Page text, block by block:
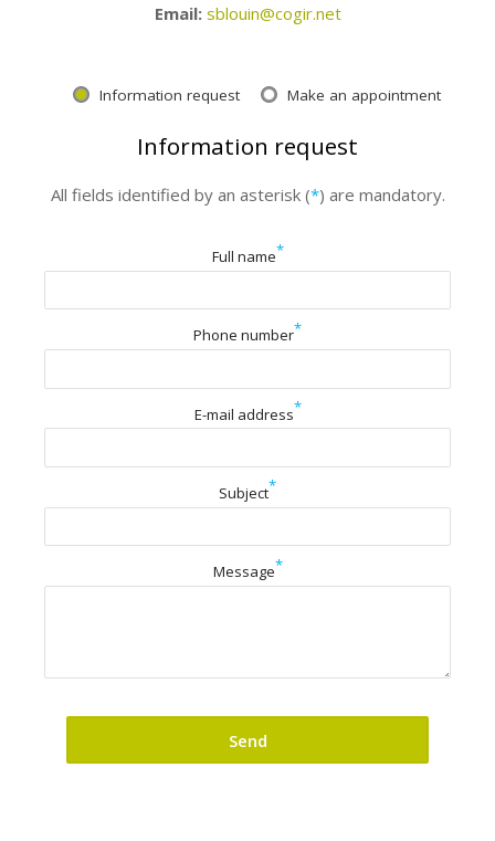
Email: sblouin@cogir.net
Information request Make an appointment
Information request
All fields identified by an asterisk (*) are mandatory.
Full name*
Phone number*
E-mail address*
Subject*
Message*